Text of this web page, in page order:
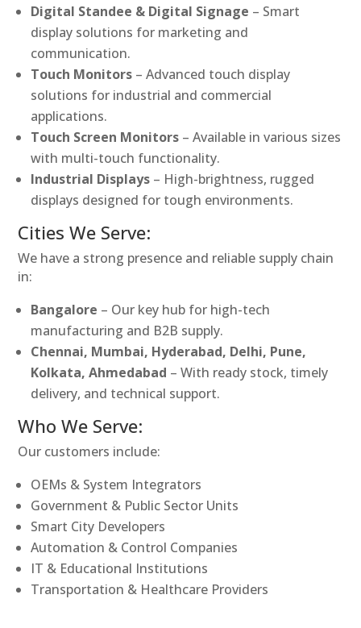
Digital Standee & Digital Signage – Smart
display solutions for marketing and
communication.
Touch Monitors – Advanced touch display
solutions for industrial and commercial
applications.
Touch Screen Monitors – Available in various sizes
with multi-touch functionality.
Industrial Displays – High-brightness, rugged
displays designed for tough environments.
Cities We Serve:
We have a strong presence and reliable supply chain
in:
Bangalore – Our key hub for high-tech
manufacturing and B2B supply.
Chennai, Mumbai, Hyderabad, Delhi, Pune,
Kolkata, Ahmedabad – With ready stock, timely
delivery, and technical support.
Who We Serve:
Our customers include:
OEMs & System Integrators
Government & Public Sector Units
Smart City Developers
Automation & Control Companies
IT & Educational Institutions
Transportation & Healthcare Providers